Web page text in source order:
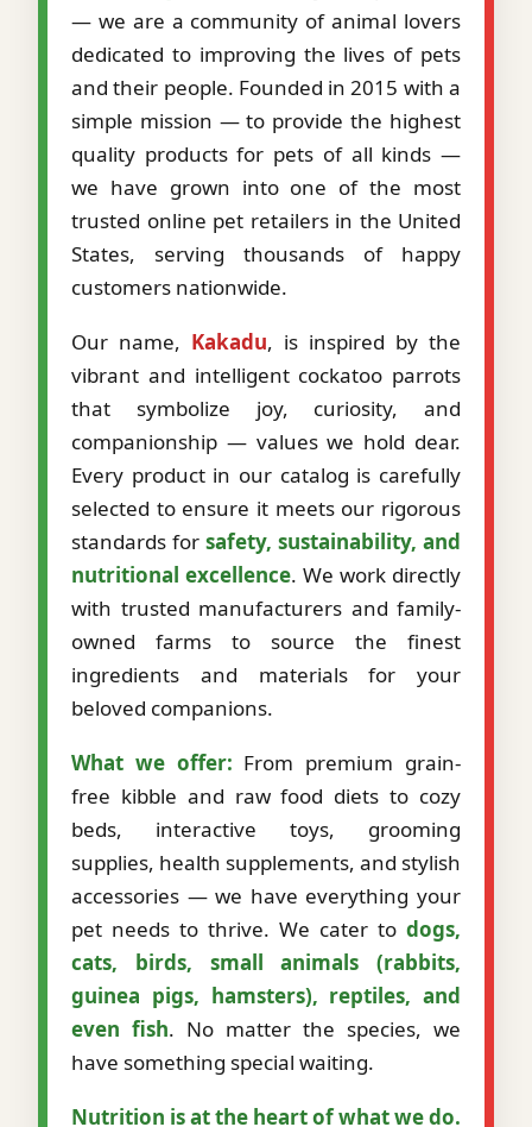
— we are a community of animal lovers
dedicated to improving the lives of pets
and their people. Founded in 2015 with a
simple mission — to provide the highest
quality products for pets of all kinds —
we have grown into one of the most
trusted online pet retailers in the United
States, serving thousands of happy
customers nationwide.
Our name, Kakadu, is inspired by the
vibrant and intelligent cockatoo parrots
that symbolize joy, curiosity, and
companionship — values we hold dear.
Every product in our catalog is carefully
selected to ensure it meets our rigorous
standards for safety, sustainability, and
nutritional excellence. We work directly
with trusted manufacturers and family-
owned farms to source the finest
ingredients and materials for your
beloved companions.
What we offer: From premium grain-
free kibble and raw food diets to cozy
beds, interactive toys, grooming
supplies, health supplements, and stylish
accessories — we have everything your
pet needs to thrive. We cater to dogs,
cats, birds, small animals (rabbits,
guinea pigs, hamsters), reptiles, and
even fish. No matter the species, we
have something special waiting.
Nutrition is at the heart of what we do.